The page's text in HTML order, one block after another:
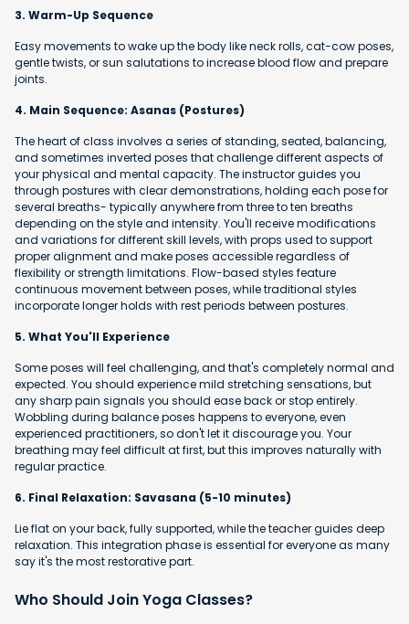
3. Warm-Up Sequence
Easy movements to wake up the body like neck rolls, cat-cow poses,
gentle twists, or sun salutations to increase blood flow and prepare
joints.
4. Main Sequence: Asanas (Postures)
The heart of class involves a series of standing, seated, balancing,
and sometimes inverted poses that challenge different aspects of
your physical and mental capacity. The instructor guides you
through postures with clear demonstrations, holding each pose for
several breaths- typically anywhere from three to ten breaths
depending on the style and intensity. You'll receive modifications
and variations for different skill levels, with props used to support
proper alignment and make poses accessible regardless of
flexibility or strength limitations. Flow-based styles feature
continuous movement between poses, while traditional styles
incorporate longer holds with rest periods between postures.
5. What You'll Experience
Some poses will feel challenging, and that's completely normal and
expected. You should experience mild stretching sensations, but
any sharp pain signals you should ease back or stop entirely.
Wobbling during balance poses happens to everyone, even
experienced practitioners, so don't let it discourage you. Your
breathing may feel difficult at first, but this improves naturally with
regular practice.
6. Final Relaxation: Savasana (5-10 minutes)
Lie flat on your back, fully supported, while the teacher guides deep
relaxation. This integration phase is essential for everyone as many
say it's the most restorative part.
Who Should Join Yoga Classes?